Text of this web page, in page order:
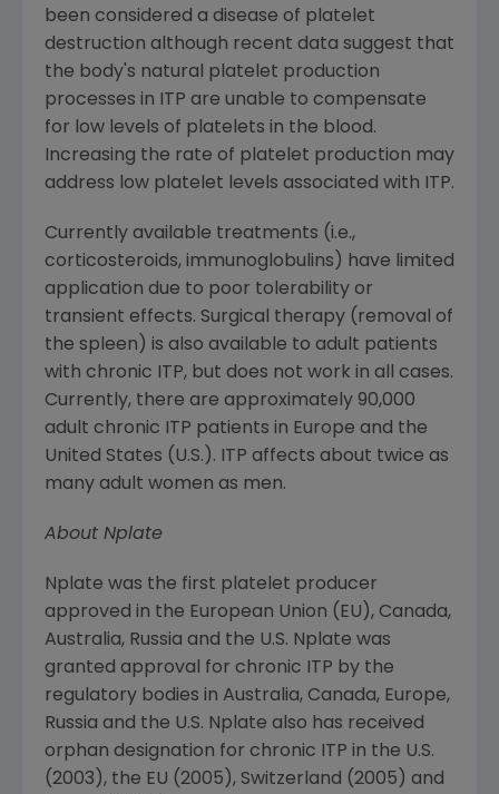
been considered a disease of platelet
destruction although recent data suggest that
the body's natural platelet production
processes in ITP are unable to compensate
for low levels of platelets in the blood.
Increasing the rate of platelet production may
address low platelet levels associated with ITP.
Currently available treatments (i.e.,
corticosteroids, immunoglobulins) have limited
application due to poor tolerability or
transient effects. Surgical therapy (removal of
the spleen) is also available to adult patients
with chronic ITP, but does not work in all cases.
Currently, there are approximately 90,000
adult chronic ITP patients in Europe and the
United States (U.S.). ITP affects about twice as
many adult women as men.
About Nplate
Nplate was the first platelet producer
approved in the European Union (EU), Canada,
Australia, Russia and the U.S. Nplate was
granted approval for chronic ITP by the
regulatory bodies in Australia, Canada, Europe,
Russia and the U.S. Nplate also has received
orphan designation for chronic ITP in the U.S.
(2003), the EU (2005), Switzerland (2005) and